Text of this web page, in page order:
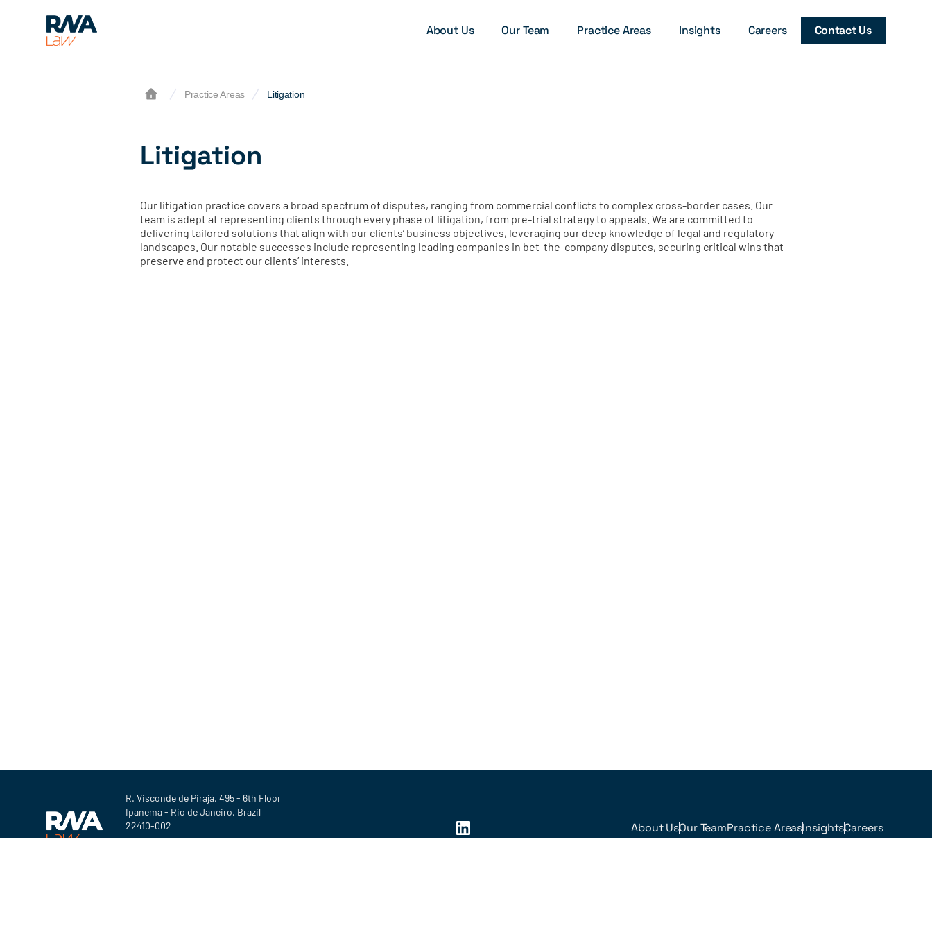
About Us Our Team Practice Areas Insights Careers Contact Us
Practice Areas Litigation
Litigation
Our litigation practice covers a broad spectrum of disputes, ranging from commercial conflicts to complex cross-border cases. Our
team is adept at representing clients through every phase of litigation, from pre-trial strategy to appeals. We are committed to
delivering tailored solutions that align with our clients’ business objectives, leveraging our deep knowledge of legal and regulatory
landscapes. Our notable successes include representing leading companies in bet-the-company disputes, securing critical wins that
preserve and protect our clients’ interests.
R. Visconde de Pirajá, 495 - 6th Floor
Ipanema - Rio de Janeiro, Brazil
22410-002
About UsOur TeamPractice AreasInsightsCareers